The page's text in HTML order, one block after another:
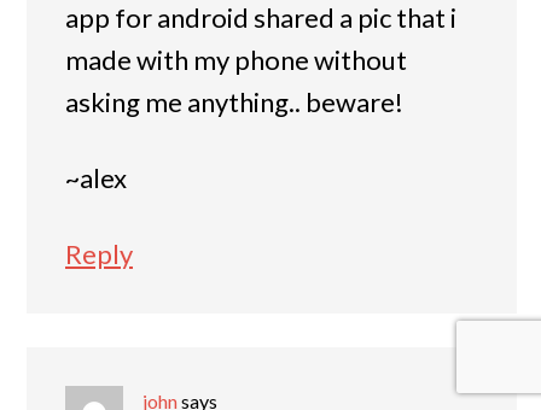
app for android shared a pic that i
made with my phone without
asking me anything.. beware!
~alex
Reply
johnsays